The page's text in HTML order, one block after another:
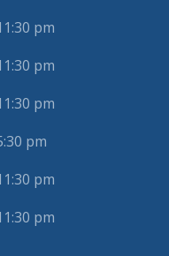
pm
pm
pm
pm
pm
pm